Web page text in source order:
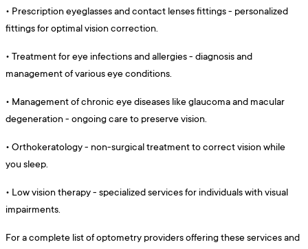
• Prescription eyeglasses and contact lenses fittings - personalized
fittings for optimal vision correction.
• Treatment for eye infections and allergies - diagnosis and
management of various eye conditions.
• Management of chronic eye diseases like glaucoma and macular
degeneration - ongoing care to preserve vision.
• Orthokeratology - non-surgical treatment to correct vision while
you sleep.
• Low vision therapy - specialized services for individuals with visual
impairments.
For a complete list of optometry providers offering these services and